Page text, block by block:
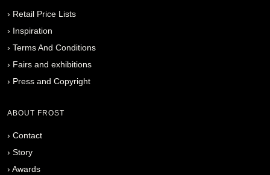
› Retail Price Lists
› Inspiration
› Terms And Conditions
› Fairs and exhibitions
› Press and Copyright
ABOUT FROST
› Contact
› Story
› Awards